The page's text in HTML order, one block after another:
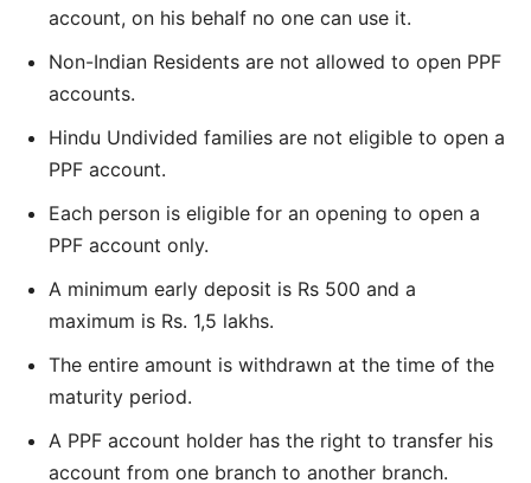
account, on his behalf no one can use it.
Non-Indian Residents are not allowed to open PPF
accounts.
Hindu Undivided families are not eligible to open a
PPF account.
Each person is eligible for an opening to open a
PPF account only.
A minimum early deposit is Rs 500 and a
maximum is Rs. 1,5 lakhs.
The entire amount is withdrawn at the time of the
maturity period.
A PPF account holder has the right to transfer his
account from one branch to another branch.